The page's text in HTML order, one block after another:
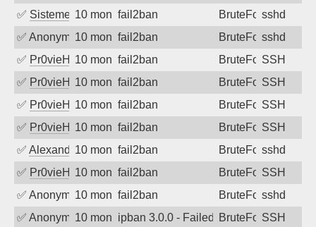
✅ SistemesOntec10 months ago
fail2ban BruteForcesshd
✅ Anonymous10 months ago
fail2ban BruteForcesshd
✅ Pr0vieH 10 months ago
fail2ban BruteForceSSH
✅ Pr0vieH 10 months ago
fail2ban BruteForceSSH
✅ Pr0vieH 10 months ago
fail2ban BruteForceSSH
✅ Pr0vieH 10 months ago
fail2ban BruteForceSSH
✅ Alexandr Kulkov10 months ago
fail2ban BruteForcesshd
✅ Pr0vieH 10 months ago
fail2ban BruteForceSSH
✅ Anonymous10 months ago
fail2ban BruteForcesshd
✅ Anonymous10 months agoipban 3.0.0 - Failed password
BruteForceSSH